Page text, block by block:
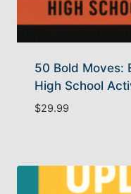
50 Bold Moves:
High School
$29.99